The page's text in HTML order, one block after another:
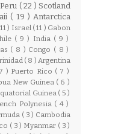
Peru ( 22 ) Scotland
( 19 )Antarctica
) Israel ( 11 ) Gabon
( 9 ) India ( 9 )
( 8 ) Congo ( 8 )
( 8 )Argentina
) Puerto Rico ( 7 )
New Guinea ( 6 )
Guinea ( 5 )
Polynesia ( 4 )
( 3 ) Cambodia
( 3 ) Myanmar ( 3 )